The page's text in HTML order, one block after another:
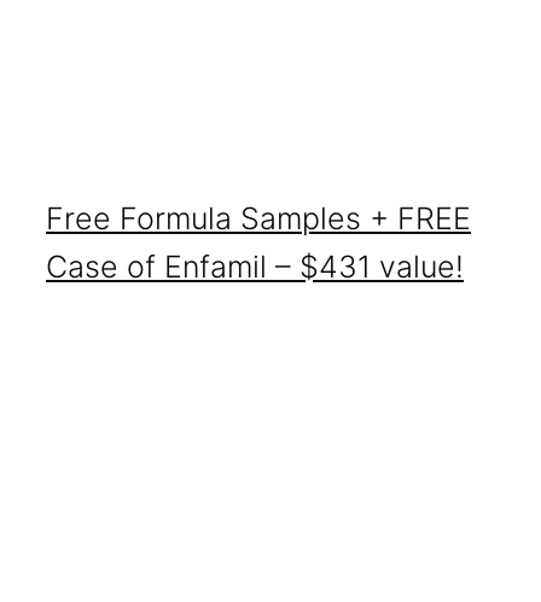
Free Formula Samples + FREE
Case of Enfamil – $431 value!